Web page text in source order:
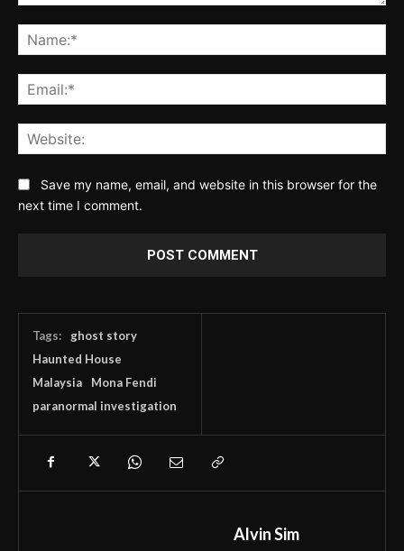
Save my name, email, and website in this browser for the
next time I comment.
Tags:
ghost story
Haunted House
Malaysia
Mona Fendi
paranormal investigation
Alvin Sim